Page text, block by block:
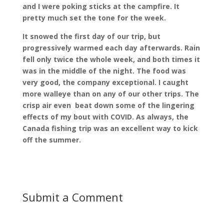
and I were poking sticks at the campfire. It
pretty much set the tone for the week.
It snowed the first day of our trip, but
progressively warmed each day afterwards. Rain
fell only twice the whole week, and both times it
was in the middle of the night. The food was
very good, the company exceptional. I caught
more walleye than on any of our other trips. The
crisp air even beat down some of the lingering
effects of my bout with COVID. As always, the
Canada fishing trip was an excellent way to kick
off the summer.
Submit a Comment